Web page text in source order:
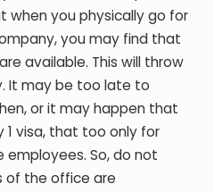
when you physically go for
you may find that
available. This will throw
It may be too late to
or it may happen that
1 visa, that too only for
So, do not
of the office are